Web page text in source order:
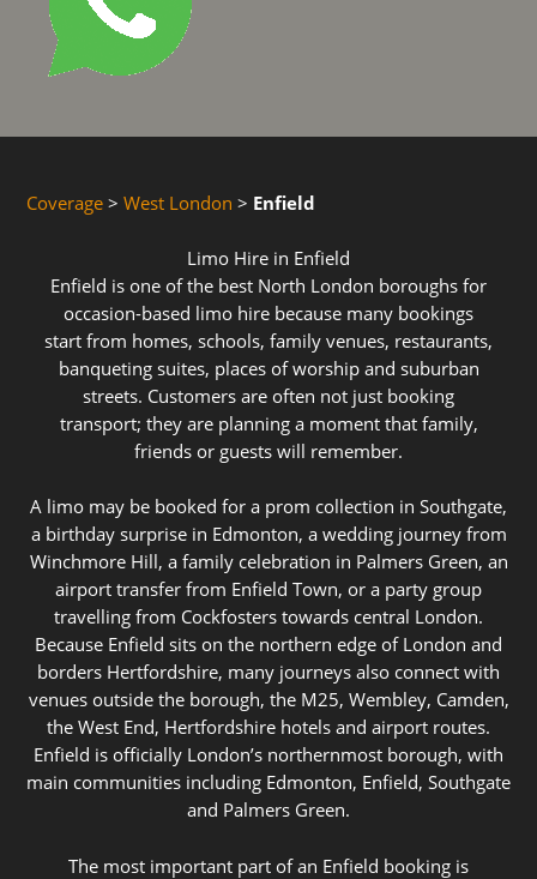
Coverage> West London > Enfield
Limo Hire in Enfield
Enfield is one of the best North London boroughs for
occasion-based limo hire because many bookings
start from homes, schools, family venues, restaurants,
banqueting suites, places of worship and suburban
streets. Customers are often not just booking
transport; they are planning a moment that family,
friends or guests will remember.
A limo may be booked for a prom collection in Southgate,
a birthday surprise in Edmonton, a wedding journey from
Winchmore Hill, a family celebration in Palmers Green, an
airport transfer from Enfield Town, or a party group
travelling from Cockfosters towards central London.
Because Enfield sits on the northern edge of London and
borders Hertfordshire, many journeys also connect with
venues outside the borough, the M25, Wembley, Camden,
the West End, Hertfordshire hotels and airport routes.
Enfield is officially London’s northernmost borough, with
main communities including Edmonton, Enfield, Southgate
and Palmers Green.
The most important part of an Enfield booking is